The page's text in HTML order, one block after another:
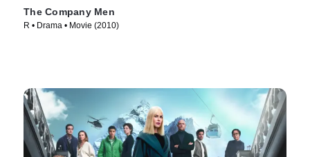
The Company Men
R • Drama • Movie (2010)